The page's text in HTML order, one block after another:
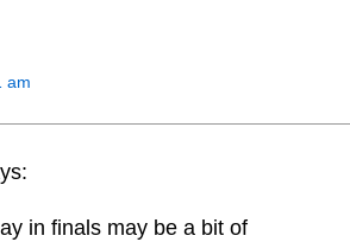
am
in finals may be a bit of